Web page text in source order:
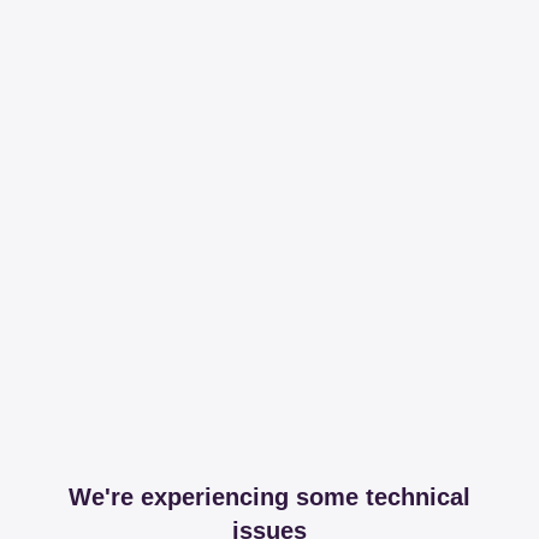
We're experiencing some technical
issues